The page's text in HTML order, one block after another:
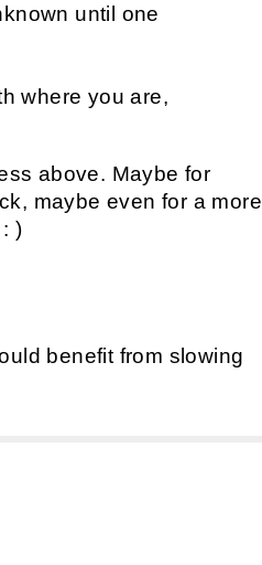
until one
where you are,
above. Maybe for
maybe even for a more
)
benefit from slowing